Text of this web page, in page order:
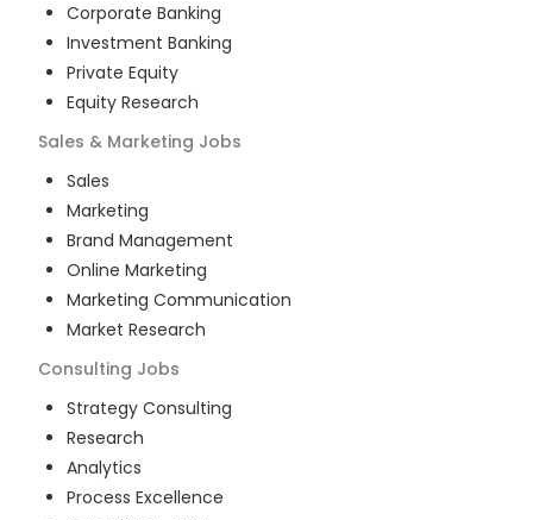
Corporate Banking
Investment Banking
Private Equity
Equity Research
Sales & Marketing Jobs
Sales
Marketing
Brand Management
Online Marketing
Marketing Communication
Market Research
Consulting Jobs
Strategy Consulting
Research
Analytics
Process Excellence